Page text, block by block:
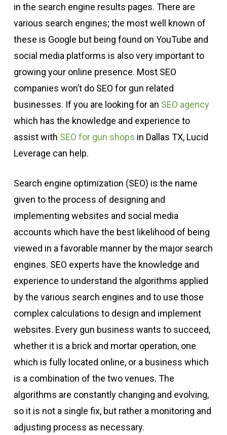
in the search engine results pages. There are
various search engines; the most well known of
these is Google but being found on YouTube and
social media platforms is also very important to
growing your online presence. Most SEO
companies won’t do SEO for gun related
businesses. If you are looking for an SEO agency
which has the knowledge and experience to
assist with SEO for gun shops in Dallas TX, Lucid
Leverage can help.
Search engine optimization (SEO) is the name
given to the process of designing and
implementing websites and social media
accounts which have the best likelihood of being
viewed in a favorable manner by the major search
engines. SEO experts have the knowledge and
experience to understand the algorithms applied
by the various search engines and to use those
complex calculations to design and implement
websites. Every gun business wants to succeed,
whether it is a brick and mortar operation, one
which is fully located online, or a business which
is a combination of the two venues. The
algorithms are constantly changing and evolving,
so it is not a single fix, but rather a monitoring and
adjusting process as necessary.